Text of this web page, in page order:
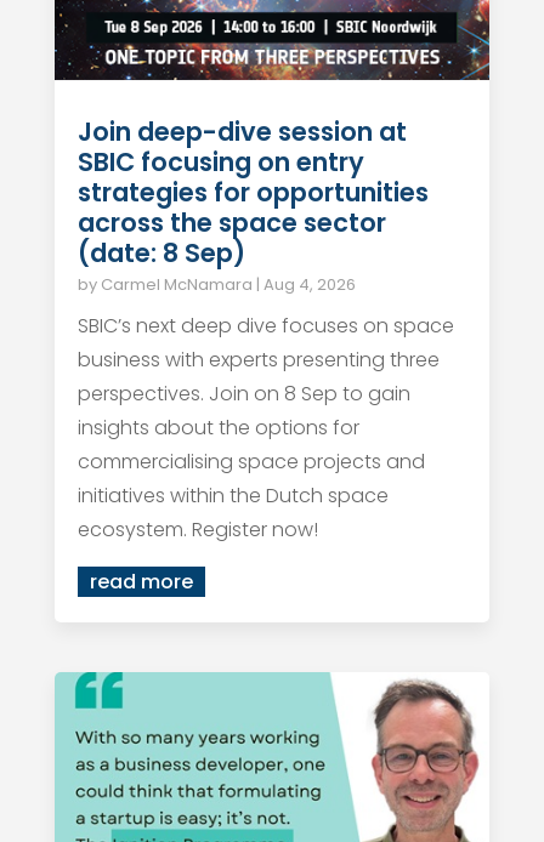
Join deep-dive session at
SBIC focusing on entry
strategies for opportunities
across the space sector
(date: 8 Sep)
by Carmel McNamara | Aug 4, 2026
SBIC’s next deep dive focuses on space
business with experts presenting three
perspectives. Join on 8 Sep to gain
insights about the options for
commercialising space projects and
initiatives within the Dutch space
ecosystem. Register now!
read more